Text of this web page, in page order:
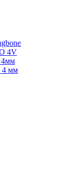
4V
4мм
4 мм